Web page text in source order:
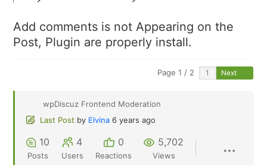
Add comments is not Appearing on the
Post, Plugin are properly install.
Page 1 / 2 Next
wpDiscuz Frontend Moderation
Last Post by Elvina 6 years ago
10
Posts
4
Users
0
Reactions
5,702
Views